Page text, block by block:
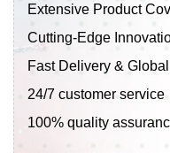
Extensive Product
Cutting-Edge
Fast Delivery &
24/7 customer service
100% quality